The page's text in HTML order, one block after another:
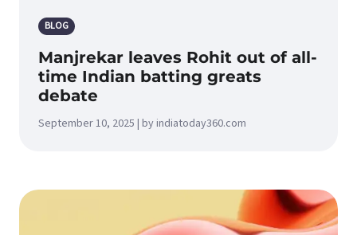
BLOG
Manjrekar leaves Rohit out of all-
time Indian batting greats
debate
September 10, 2025 | by indiatoday360.com